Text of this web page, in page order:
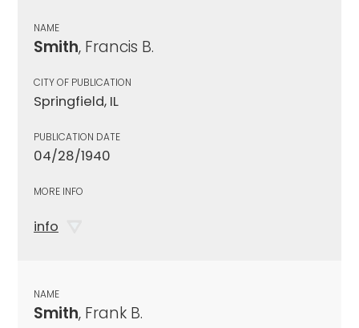
NAME
Smith, Francis B.
CITY OF PUBLICATION
Springfield, IL
PUBLICATION DATE
04/28/1940
MORE INFO
info
NAME
Smith, Frank B.